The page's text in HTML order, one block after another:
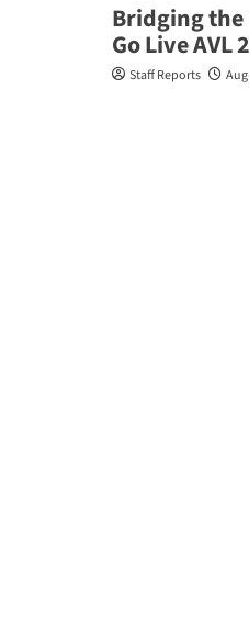
Bridging the
Go Live AVL
Staff Reports